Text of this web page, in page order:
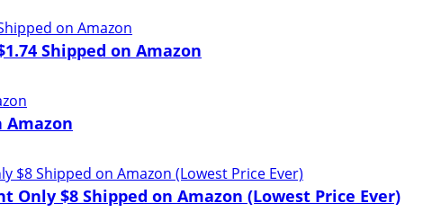
Shipped on Amazon
Amazon
Only $8 Shipped on Amazon (Lowest Price Ever)